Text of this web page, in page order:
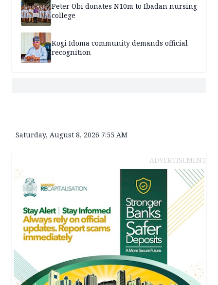
Peter Obi donates N10m to Ibadan nursing
college
Kogi Idoma community demands official
recognition
Saturday, August 8, 2026 7:55 AM
ADVERTISEMENT